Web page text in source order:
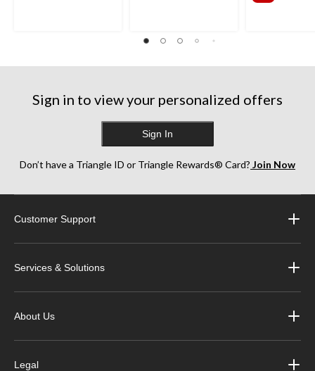
Sign in to view your personalized offers
Sign In
Don’t have a Triangle ID or Triangle Rewards® Card? Join Now
Customer Support
Services & Solutions
About Us
Legal